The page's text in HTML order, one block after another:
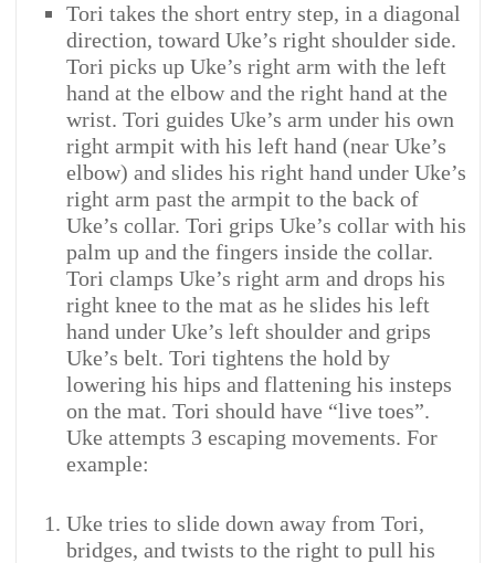
Tori takes the short entry step, in a diagonal
direction, toward Uke’s right shoulder side.
Tori picks up Uke’s right arm with the left
hand at the elbow and the right hand at the
wrist. Tori guides Uke’s arm under his own
right armpit with his left hand (near Uke’s
elbow) and slides his right hand under Uke’s
right arm past the armpit to the back of
Uke’s collar. Tori grips Uke’s collar with his
palm up and the fingers inside the collar.
Tori clamps Uke’s right arm and drops his
right knee to the mat as he slides his left
hand under Uke’s left shoulder and grips
Uke’s belt. Tori tightens the hold by
lowering his hips and flattening his insteps
on the mat. Tori should have “live toes”.
Uke attempts 3 escaping movements. For
example:
Uke tries to slide down away from Tori,
bridges, and twists to the right to pull his